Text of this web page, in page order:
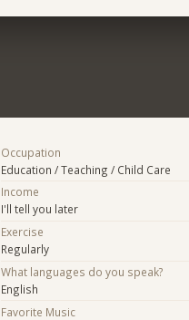
Occupation
Education / Teaching / Child Care
Income
I'll tell you later
Exercise
Regularly
What languages do you speak?
English
Favorite Music